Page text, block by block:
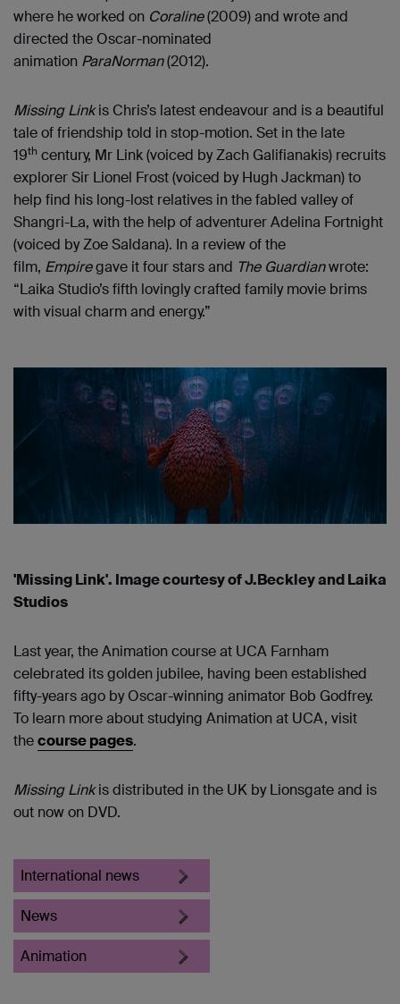
where he worked on Coraline(2009) and wrote and
directed the Oscar-nominated
animation ParaNorman(2012).
Missing Linkis Chris’s latest endeavour and is a beautiful
tale of friendship told in stop-motion. Set in the late
19th century, Mr Link (voiced by Zach Galifianakis) recruits
explorer Sir Lionel Frost (voiced by Hugh Jackman) to
help find his long-lost relatives in the fabled valley of
Shangri-La, with the help of adventurer Adelina Fortnight
(voiced by Zoe Saldana). In a review of the
film, Empiregave it four stars and The Guardianwrote:
“Laika Studio’s fifth lovingly crafted family movie brims
with visual charm and energy.”
'Missing Link'. Image courtesy of J.Beckley and Laika
Studios
Last year, the Animation course at UCA Farnham
celebrated its golden jubilee, having been established
fifty-years ago by Oscar-winning animator Bob Godfrey.
To learn more about studying Animation at UCA, visit
thecourse pages.
Missing Linkis distributed in the UK by Lionsgate and is
out now on DVD.
International news
News
Animation